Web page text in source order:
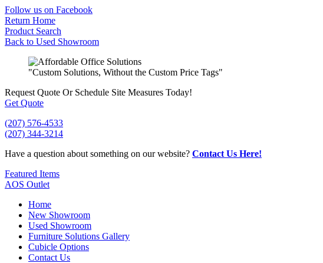
Skip
to
content
Follow us on Facebook
Return Home
Product Search
Back to Used Showroom
"Custom Solutions, Without the Custom Price Tags"
Request Quote Or Schedule Site Measures Today!
Get Quote
(207) 576-4533
(207) 344-3214
Have a question about something on our website? Contact Us Here!
Featured Items
AOS Outlet
Home
New Showroom
Used Showroom
Furniture Solutions Gallery
Cubicle Options
Contact Us